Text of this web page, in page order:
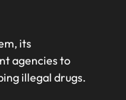
its
agencies to
illegal drugs.